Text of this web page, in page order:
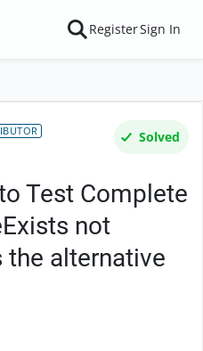
RegisterSign In
Solved
Test Complete
not
the alternative